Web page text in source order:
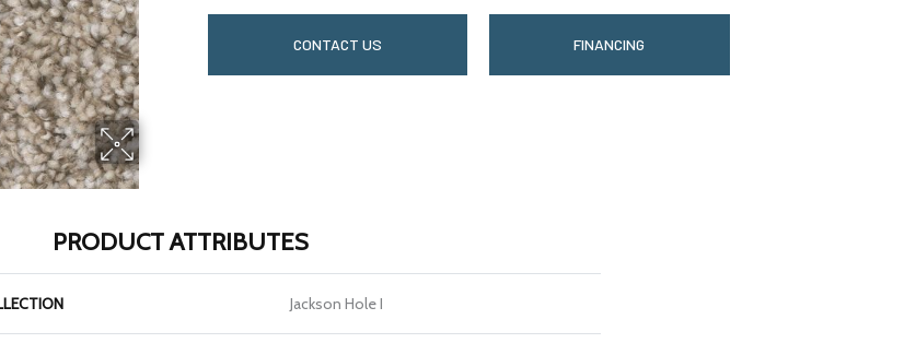
CONTACT US FINANCING
PRODUCT ATTRIBUTES
Jackson Hole I